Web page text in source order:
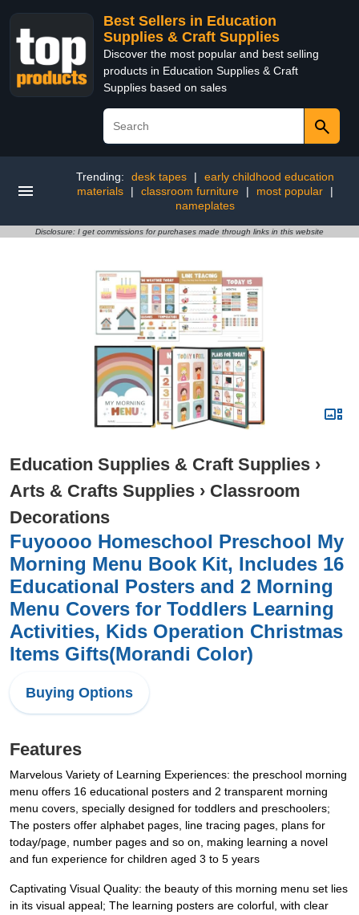
Best Sellers in Education
Supplies & Craft Supplies
Discover the most popular and best selling
products in Education Supplies & Craft
Supplies based on sales
Trending: desk tapes |
early childhood education
materials
| classroom furniture | most popular
|
nameplates
Disclosure: I get commissions for purchases made through links in this website
Education Supplies & Craft Supplies ›
Arts & Crafts Supplies › Classroom
Decorations
Fuyoooo Homeschool Preschool My
Morning Menu Book Kit, Includes 16
Educational Posters and 2 Morning
Menu Covers for Toddlers Learning
Activities, Kids Operation Christmas
Items Gifts(Morandi Color)
Buying Options
Features
Marvelous Variety of Learning Experiences: the preschool morning
menu offers 16 educational posters and 2 transparent morning
menu covers, specially designed for toddlers and preschoolers;
The posters offer alphabet pages, line tracing pages, plans for
today/page, number pages and so on, making learning a novel
and fun experience for children aged 3 to 5 years
Captivating Visual Quality: the beauty of this morning menu set lies
in its visual appeal; The learning posters are colorful, with clear